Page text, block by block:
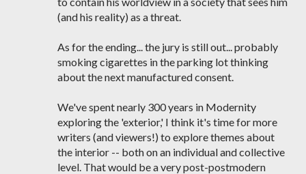
(and his reality) as a threat.
As for the ending... the jury is still out... probably
smoking cigarettes in the parking lot thinking
about the next manufactured consent.
We've spent nearly 300 years in Modernity
exploring the 'exterior,' I think it's time for more
writers (and viewers!) to explore themes about
the interior -- both on an individual and collective
level. That would be a very post-postmodern